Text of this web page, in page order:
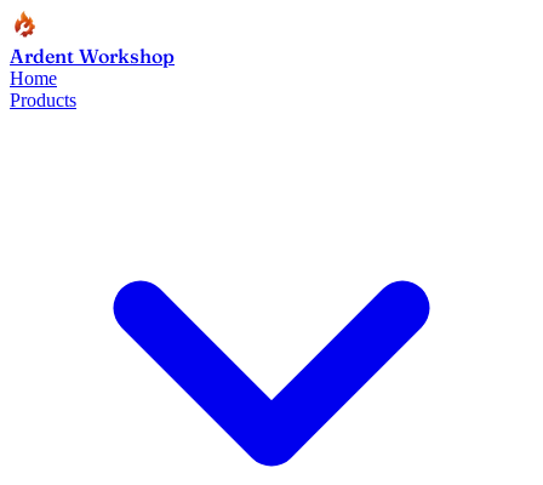
Ardent Workshop
Home
Products